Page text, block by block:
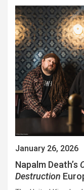
January 26, 2026
Napalm Death’s
Destruction